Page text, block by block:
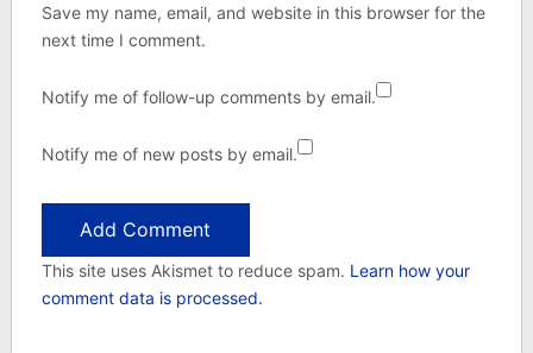
Save my name, email, and website in this browser for the
next time I comment.
Notify me of follow-up comments by email.
Notify me of new posts by email.
This site uses Akismet to reduce spam. Learn how your
comment data is processed.